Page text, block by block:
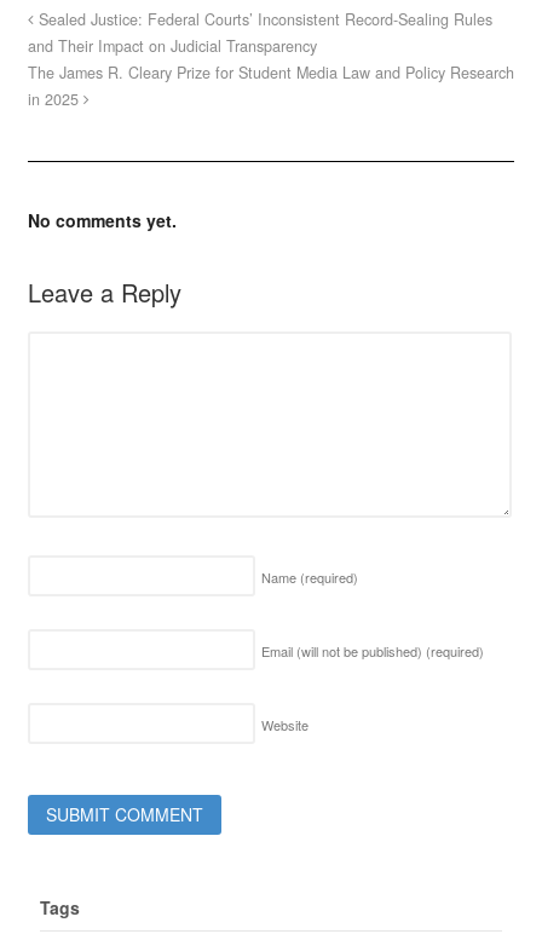
Sealed Justice: Federal Courts’ Inconsistent Record-Sealing Rules
and Their Impact on Judicial Transparency
The James R. Cleary Prize for Student Media Law and Policy Research
in 2025
No comments yet.
Leave a Reply
Name (required)
Email (will not be published) (required)
Website
Tags